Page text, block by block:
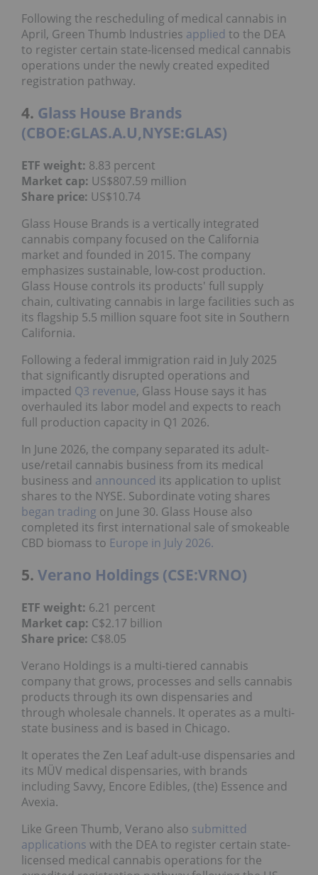
Following the rescheduling of medical cannabis in
April, Green Thumb Industries applied to the DEA
to register certain state-licensed medical cannabis
operations under the newly created expedited
registration pathway.
4. Glass House Brands
(CBOE:GLAS.A.U,NYSE:GLAS)
ETF weight: 8.83 percent
Market cap: US$807.59 million
Share price: US$10.74
Glass House Brands is a vertically integrated
cannabis company focused on the California
market and founded in 2015. The company
emphasizes sustainable, low-cost production.
Glass House controls its products' full supply
chain, cultivating cannabis in large facilities such as
its flagship 5.5 million square foot site in Southern
California.
Following a federal immigration raid in July 2025
that significantly disrupted operations and
impacted Q3 revenue, Glass House says it has
overhauled its labor model and expects to reach
full production capacity in Q1 2026.
In June 2026, the company separated its adult-
use/retail cannabis business from its medical
business and announced its application to uplist
shares to the NYSE. Subordinate voting shares
began trading on June 30. Glass House also
completed its first international sale of smokeable
CBD biomass to Europe in July 2026.
5. Verano Holdings (CSE:VRNO)
ETF weight: 6.21 percent
Market cap: C$2.17 billion
Share price: C$8.05
Verano Holdings is a multi-tiered cannabis
company that grows, processes and sells cannabis
products through its own dispensaries and
through wholesale channels. It operates as a multi-
state business and is based in Chicago.
It operates the Zen Leaf adult-use dispensaries and
its MÜV medical dispensaries, with brands
including Savvy, Encore Edibles, (the) Essence and
Avexia.
Like Green Thumb, Verano also submitted
applications with the DEA to register certain state-
licensed medical cannabis operations for the